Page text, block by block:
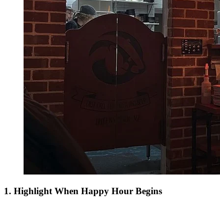
1. Highlight When Happy Hour Begins